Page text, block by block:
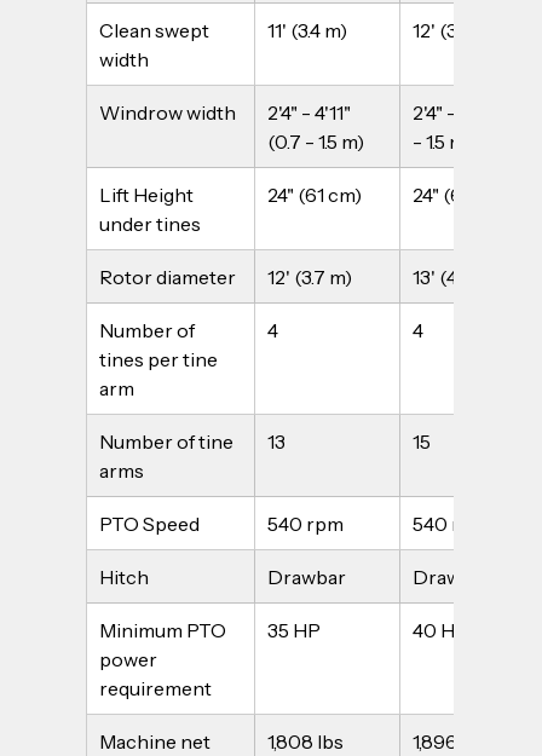
Clean swept
width
11' (3.4 m) 12' (3.7 m)
Windrow width
2'4" - 4'11"
(0.7 - 1.5 m)
2'4" - 4'11" (0.7
- 1.5 m)
Lift Height
under tines
24" (61 cm) 24" (61 cm)
Rotor diameter 12' (3.7 m) 13' (4.0 m)
Number of
tines per tine
arm
4 4
Number of tine
arms
13 15
PTO Speed 540 rpm 540 rpm
Hitch Drawbar Drawbar
Minimum PTO
power
requirement
35 HP 40 HP
Machine net
1,808 lbs
1,896 lbs (860